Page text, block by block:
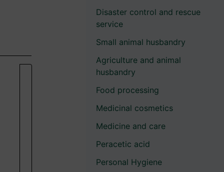
Disaster control and rescue
service
Small animal husbandry
Agriculture and animal
husbandry
Food processing
Medicinal cosmetics
Medicine and care
Peracetic acid
Personal Hygiene